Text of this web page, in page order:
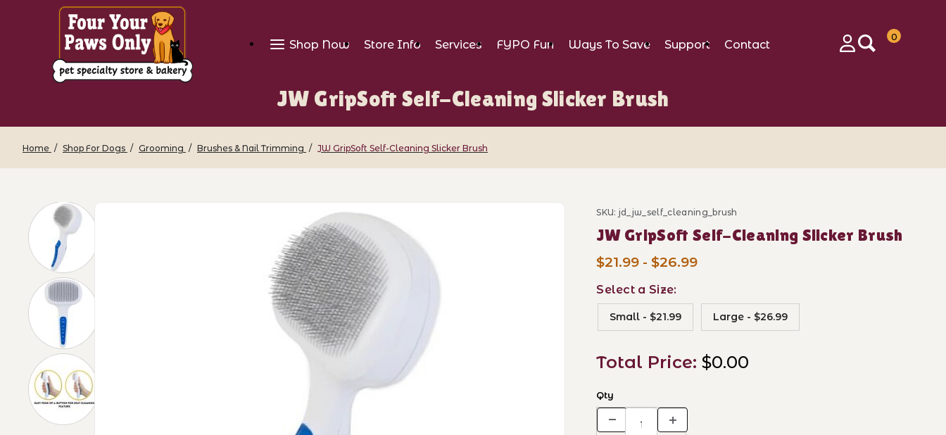
Shop Now Store Info Services FYPO Fun Ways To Save Support
Contact
0
JW GripSoft Self-Cleaning Slicker Brush
Home Shop For Dogs Grooming Brushes & Nail Trimming JW GripSoft Self-Cleaning Slicker Brush
Thumbnail Filmstrip of JW GripSoft Self-Cleaning Slicker Brush Images Purchase JW GripSoft Self-Cleaning Slicker Brush
SKU: jd_jw_self_cleaning_brush
JW GripSoft Self-Cleaning Slicker Brush
$21.99 - $26.99
Select a Size:
Small - $21.99 Large - $26.99
Total Price:$0.00
Qty